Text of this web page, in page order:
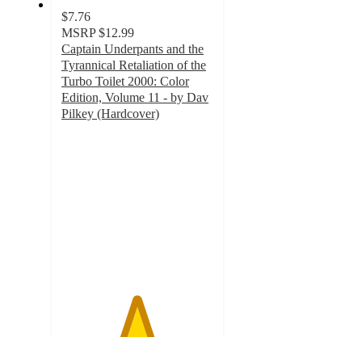
$7.76
MSRP $12.99
Captain Underpants and the
Tyrannical Retaliation of the
Turbo Toilet 2000: Color
Edition, Volume 11 - by Dav
Pilkey (Hardcover)